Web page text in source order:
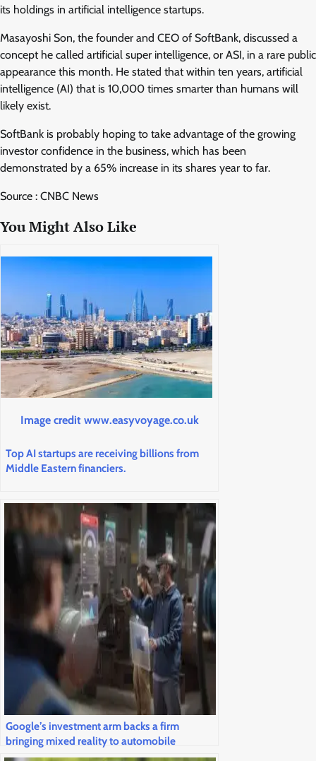
its holdings in artificial intelligence startups.
Masayoshi Son, the founder and CEO of SoftBank, discussed a
concept he called artificial super intelligence, or ASI, in a rare public
appearance this month. He stated that within ten years, artificial
intelligence (AI) that is 10,000 times smarter than humans will
likely exist.
SoftBank is probably hoping to take advantage of the growing
investor confidence in the business, which has been
demonstrated by a 65% increase in its shares year to far.
Source : CNBC News
You Might Also Like
Image credit www.easyvoyage.co.uk
Top AI startups are receiving billions from
Middle Eastern financiers.
Google’s investment arm backs a firm
bringing mixed reality to automobile
windshields and airline cockpits